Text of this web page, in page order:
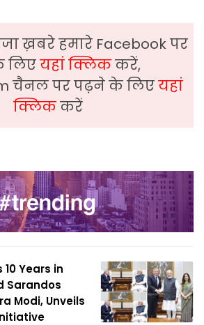
ख़बरे हमारे Facebook पर
लिएयहां क्लिककरें,
चैनल पर पढ़ने के लिएयहां
क्लिककरें
Years in
Sarandos
Modi, Unveils